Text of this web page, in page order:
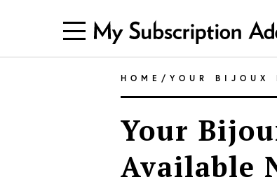
HOME / YOUR BIJOUX
Your
Available